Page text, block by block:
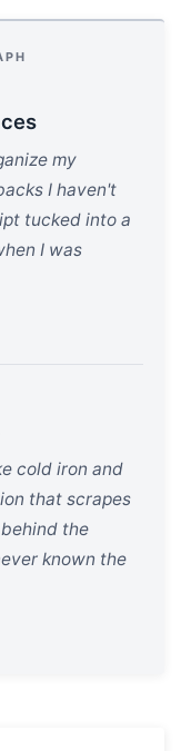
my
I haven't
tucked into a
I was
cold iron and
that scrapes
the
known the